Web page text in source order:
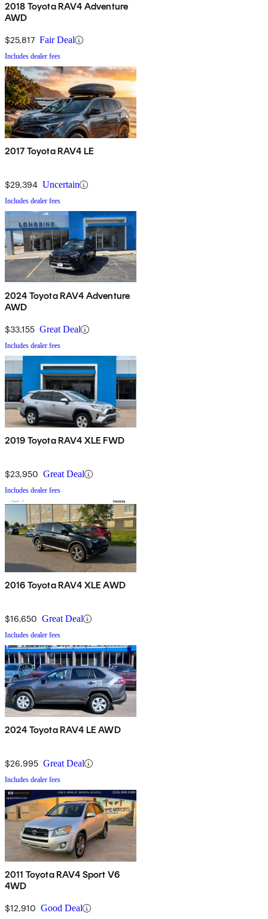
2018 Toyota RAV4 Adventure
AWD
$25,817 Fair Deal
Includes dealer fees
2017 Toyota RAV4 LE
$29,394 Uncertain
Includes dealer fees
2024 Toyota RAV4 Adventure
AWD
$33,155 Great Deal
Includes dealer fees
2019 Toyota RAV4 XLE FWD
$23,950 Great Deal
Includes dealer fees
2016 Toyota RAV4 XLE AWD
$16,650 Great Deal
Includes dealer fees
2024 Toyota RAV4 LE AWD
$26,995 Great Deal
Includes dealer fees
2011 Toyota RAV4 Sport V6
4WD
$12,910 Good Deal